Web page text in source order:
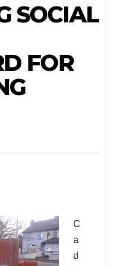
SOCIAL
FOR
C
a
d